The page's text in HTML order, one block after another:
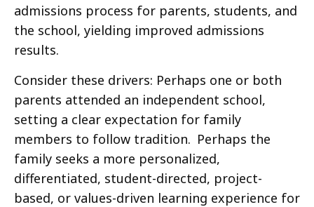
admissions process for parents, students, and
the school, yielding improved admissions
results.
Consider these drivers: Perhaps one or both
parents attended an independent school,
setting a clear expectation for family
members to follow tradition. Perhaps the
family seeks a more personalized,
differentiated, student-directed, project-
based, or values-driven learning experience for